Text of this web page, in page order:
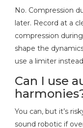
No. Compression
later. Record at a
compression
shape the
use a limiter
Can I use
You can, but it’s
sound robotic if